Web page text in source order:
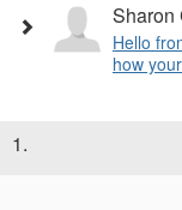
Sharon
Hello
how
1.